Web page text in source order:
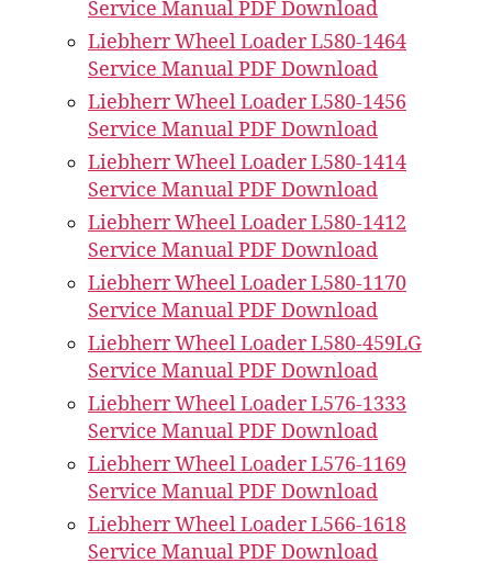
Service Manual PDF Download
Liebherr Wheel Loader L580-1464
Service Manual PDF Download
Liebherr Wheel Loader L580-1456
Service Manual PDF Download
Liebherr Wheel Loader L580-1414
Service Manual PDF Download
Liebherr Wheel Loader L580-1412
Service Manual PDF Download
Liebherr Wheel Loader L580-1170
Service Manual PDF Download
Liebherr Wheel Loader L580-459LG
Service Manual PDF Download
Liebherr Wheel Loader L576-1333
Service Manual PDF Download
Liebherr Wheel Loader L576-1169
Service Manual PDF Download
Liebherr Wheel Loader L566-1618
Service Manual PDF Download